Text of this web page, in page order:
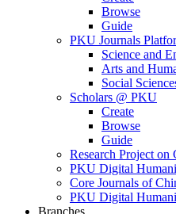
Browse
Guide
PKU Journals
Science and
Arts and
Social
Scholars @ PKU
Create
Browse
Guide
Research Project on
PKU Digital
Core Journals of
PKU Digital
Branches